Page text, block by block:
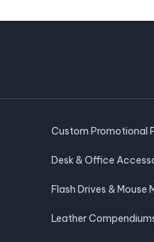
Custom Promotional
Desk & Office
Flash Drives & Mouse
Leather